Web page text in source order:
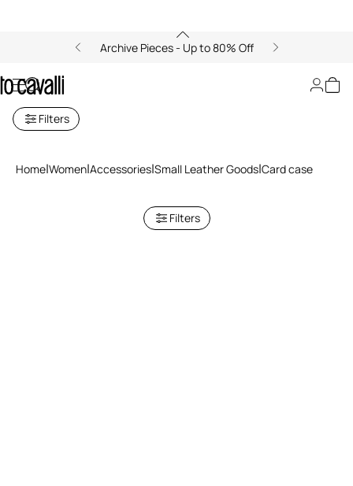
Archive Pieces - Up to 80% Off
Cardholders for Women
Filters
Home Women Accessories Small Leather Goods Card case
Filters